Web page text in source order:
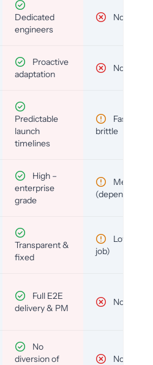
Dedicated
engineers
No
Proactive
adaptation
No
Predictable
launch
timelines
Fast but
brittle
High –
enterprise
grade
Medium
(depends)
Transparent &
fixed
Low (per-
job)
Full E2E
delivery & PM
No
No
diversion of
No